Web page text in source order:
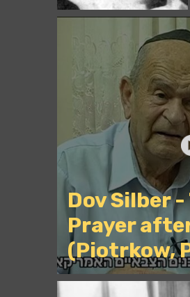
Dov Silber
Prayer
(Piotrkow,